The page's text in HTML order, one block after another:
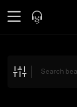
Explore